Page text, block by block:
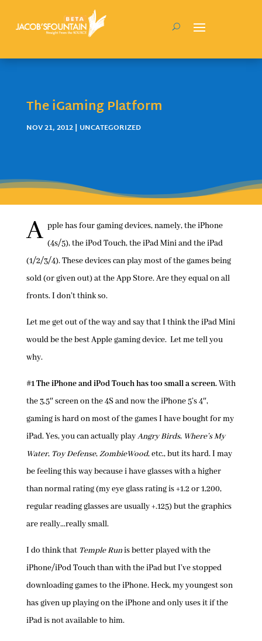
The iGaming Platform
NOV 21, 2012| UNCATEGORIZED
A pple has four gaming devices, namely, the iPhone
(4s/5), the iPod Touch, the iPad Mini and the iPad
(1/2/3/4). These devices can play most of the games being
sold (or given out) at the App Store. Are they equal on all
fronts. I don’t think so.
Let me get out of the way and say that I think the iPad Mini
would be the best Apple gaming device. Let me tell you
why.
#1 The iPhone and iPod Touch has too small a screen.With
the 3.5″ screen on the 4S and now the iPhone 5’s 4″,
gaming is hard on most of the games I have bought for my
iPad. Yes, you can actually playAngry Birds, Where’s My
Water, Toy Defense,ZombieWood, etc., but its hard. I may
be feeling this way because i have glasses with a higher
than normal rating (my eye glass rating is +1.2 or 1,200,
regular reading glasses are usually +.125) but the graphics
are really…really small.
I do think that Temple Runis better played with the
iPhone/iPod Touch than with the iPad but I’ve stopped
downloading games to the iPhone. Heck, my youngest son
has given up playing on the iPhone and only uses it if the
iPad is not available to him.